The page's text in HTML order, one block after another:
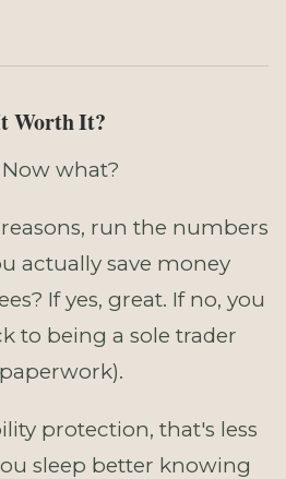
Worth It?
what?
run the numbers
actually save money
If yes, great. If no, you
to being a sole trader
protection, that's less
sleep better knowing